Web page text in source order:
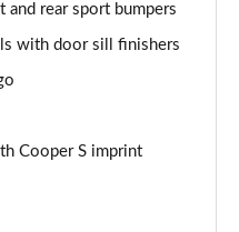
and rear sport bumpers
with door sill finishers
Cooper S imprint